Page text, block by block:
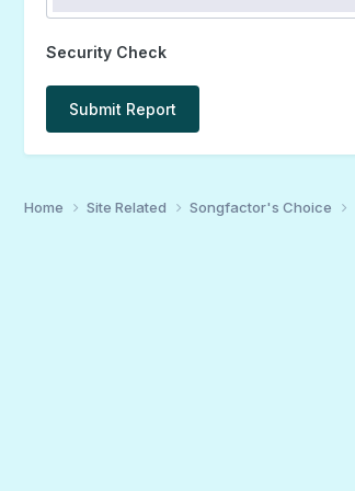
Security Check
Submit Report
Home Site Related Songfactor's Choice